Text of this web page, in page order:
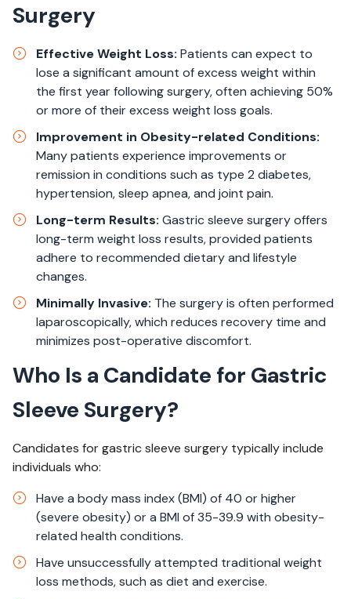
Surgery
Effective Weight Loss: Patients can expect to
lose a significant amount of excess weight within
the first year following surgery, often achieving 50%
or more of their excess weight loss goals.
Improvement in Obesity-related Conditions:
Many patients experience improvements or
remission in conditions such as type 2 diabetes,
hypertension, sleep apnea, and joint pain.
Long-term Results: Gastric sleeve surgery offers
long-term weight loss results, provided patients
adhere to recommended dietary and lifestyle
changes.
Minimally Invasive: The surgery is often performed
laparoscopically, which reduces recovery time and
minimizes post-operative discomfort.
Who Is a Candidate for Gastric
Sleeve Surgery?
Candidates for gastric sleeve surgery typically include
individuals who:
Have a body mass index (BMI) of 40 or higher
(severe obesity) or a BMI of 35-39.9 with obesity-
related health conditions.
Have unsuccessfully attempted traditional weight
loss methods, such as diet and exercise.